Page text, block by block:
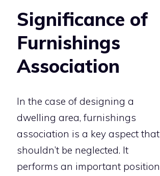
Significance of
Furnishings
Association
In the case of designing a
dwelling area, furnishings
association is a key aspect that
shouldn’t be neglected. It
performs an important position